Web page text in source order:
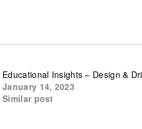
Educational Insights – Design &
January 14, 2023
Similar post